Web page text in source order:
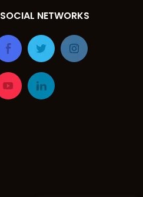
SOCIAL NETWORKS